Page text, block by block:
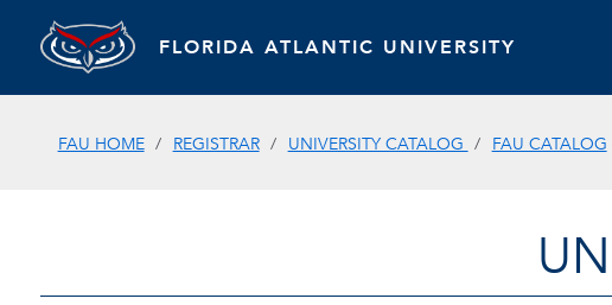
FLORIDA ATLANTIC UNIVERSITY
FAU HOME REGISTRAR UNIVERSITY CATALOG FAU CATALOG